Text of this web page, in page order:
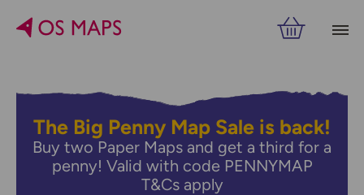
The Big Penny Map Sale is back!
Buy two Paper Maps and get a third for a
penny! Valid with code PENNYMAP
T&Cs apply